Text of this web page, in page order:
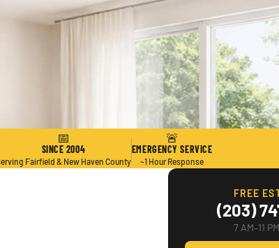
📅
SINCE 2004
Fairfield & New Haven County
🚨
EMERGENCY SERVICE
~1 Hour Response
FREE
(203)
7 AM–11